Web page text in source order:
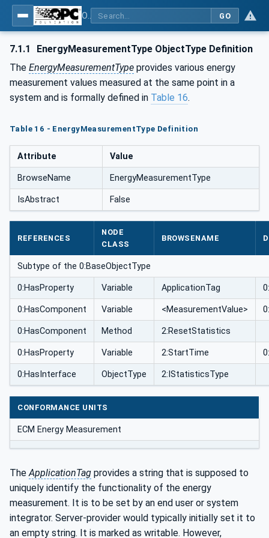
GO
7.1.1
EnergyMeasurementType ObjectType Definition
The EnergyMeasurementType provides various energy
measurement values measured at the same point in a
system and is formally defined in Table 16.
Table 16 - EnergyMeasurementType Definition
Attribute Value
BrowseName EnergyMeasurementType
IsAbstract False
REFERENCES
NODE
CLASS
BROWSENAME
Subtype of the 0:BaseObjectType
0:HasProperty Variable ApplicationTag
0:HasComponent Variable <MeasurementValue>
0:HasComponent Method 2:ResetStatistics
0:HasProperty Variable 2:StartTime
0:HasInterface ObjectType 2:IStatisticsType
CONFORMANCE UNITS
ECM Energy Measurement
TheApplicationTag provides a string that is supposed to
uniquely identify the functionality of the energy
measurement. It is to be set by an end user or system
integrator. Server-provider would typically initially set it to
an empty string. It is marked as writable. However,